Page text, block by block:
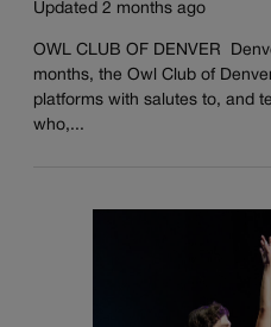
Updated 2 months ago
OWL CLUB OF DENVER
months, the Owl Club of
platforms with salutes to, and
who,...